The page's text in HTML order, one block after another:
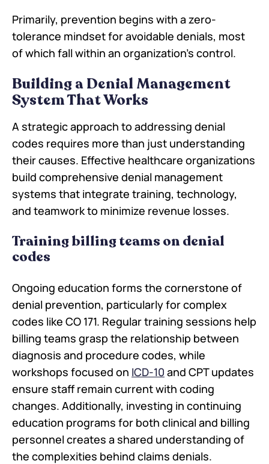
Primarily, prevention begins with a zero-
tolerance mindset for avoidable denials, most
of which fall within an organization's control.
Building a Denial Management
System That Works
A strategic approach to addressing denial
codes requires more than just understanding
their causes. Effective healthcare organizations
build comprehensive denial management
systems that integrate training, technology,
and teamwork to minimize revenue losses.
Training billing teams on denial
codes
Ongoing education forms the cornerstone of
denial prevention, particularly for complex
codes like CO 171. Regular training sessions help
billing teams grasp the relationship between
diagnosis and procedure codes, while
workshops focused on ICD-10 and CPT updates
ensure staff remain current with coding
changes. Additionally, investing in continuing
education programs for both clinical and billing
personnel creates a shared understanding of
the complexities behind claims denials.